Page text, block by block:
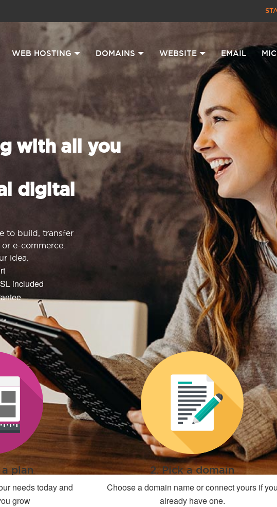
WEB HOSTING DOMAINS WEBSITE EMAIL
with all you
digital
to build, transfer
e-commerce.
idea.
included
a plan
needs today and
grow
2. Pick a domain
Choose a domain name or connect yours if you
already have one.